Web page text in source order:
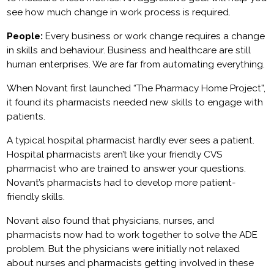
see how much change in work process is required.
People: Every business or work change requires a change
in skills and behaviour. Business and healthcare are still
human enterprises. We are far from automating everything.
When Novant first launched “The Pharmacy Home Project”,
it found its pharmacists needed new skills to engage with
patients.
A typical hospital pharmacist hardly ever sees a patient.
Hospital pharmacists aren’t like your friendly CVS
pharmacist who are trained to answer your questions.
Novant’s pharmacists had to develop more patient-
friendly skills.
Novant also found that physicians, nurses, and
pharmacists now had to work together to solve the ADE
problem. But the physicians were initially not relaxed
about nurses and pharmacists getting involved in these